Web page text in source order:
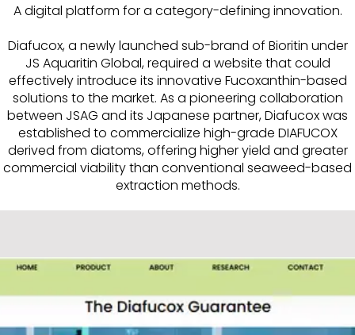
A digital platform for a category-defining innovation.
Diafucox, a newly launched sub-brand of Bioritin under
JS Aquaritin Global, required a website that could
effectively introduce its innovative Fucoxanthin-based
solutions to the market. As a pioneering collaboration
between JSAG and its Japanese partner, Diafucox was
established to commercialize high-grade DIAFUCOX
derived from diatoms, offering higher yield and greater
commercial viability than conventional seaweed-based
extraction methods.